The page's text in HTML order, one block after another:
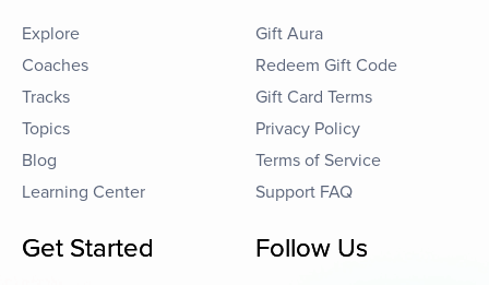
Explore
Coaches
Tracks
Topics
Blog
Learning Center
Gift Aura
Redeem Gift Code
Gift Card Terms
Privacy Policy
Terms of Service
Support FAQ
Get Started Follow Us